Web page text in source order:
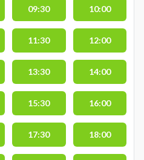
09:30 10:00
11:30 12:00
13:30 14:00
15:30 16:00
17:30 18:00